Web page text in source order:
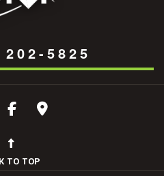
5825
TO TOP